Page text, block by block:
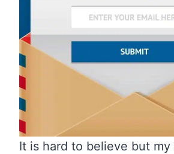
It is hard to believe but